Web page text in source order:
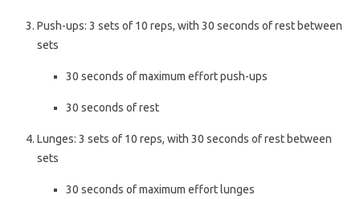
Push-ups: 3 sets of 10 reps, with 30 seconds of rest between
sets
30 seconds of maximum effort push-ups
30 seconds of rest
Lunges: 3 sets of 10 reps, with 30 seconds of rest between
sets
30 seconds of maximum effort lunges